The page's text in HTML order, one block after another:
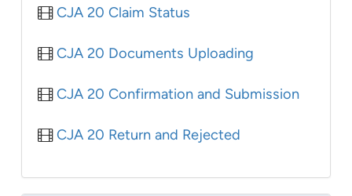
CJA 20 Claim Status
CJA 20 Documents Uploading
CJA 20 Confirmation and Submission
CJA 20 Return and Rejected